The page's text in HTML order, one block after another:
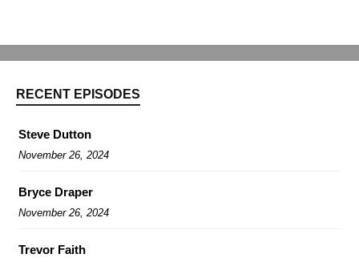
RECENT EPISODES
Steve Dutton
November 26, 2024
Bryce Draper
November 26, 2024
Trevor Faith